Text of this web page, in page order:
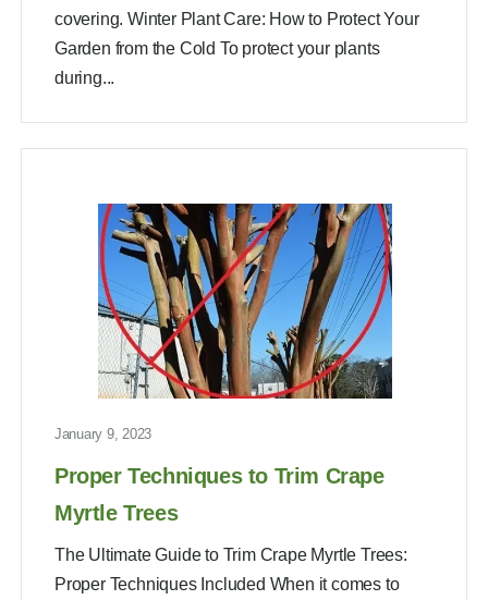
covering. Winter Plant Care: How to Protect Your
Garden from the Cold To protect your plants
during...
January 9, 2023
Proper Techniques to Trim Crape
Myrtle Trees
The Ultimate Guide to Trim Crape Myrtle Trees:
Proper Techniques Included When it comes to